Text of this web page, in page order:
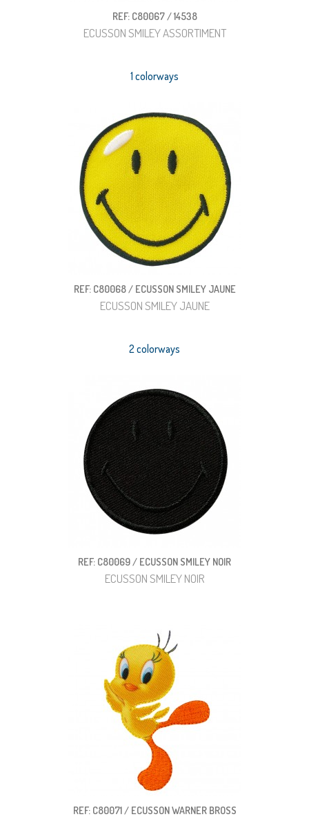
REF: C80067 / 14538
ECUSSON SMILEY ASSORTIMENT
1 colorways
REF: C80068 / ECUSSON SMILEY JAUNE
ECUSSON SMILEY JAUNE
2 colorways
REF: C80069 / ECUSSON SMILEY NOIR
ECUSSON SMILEY NOIR
REF: C80071 / ECUSSON WARNER BROSS